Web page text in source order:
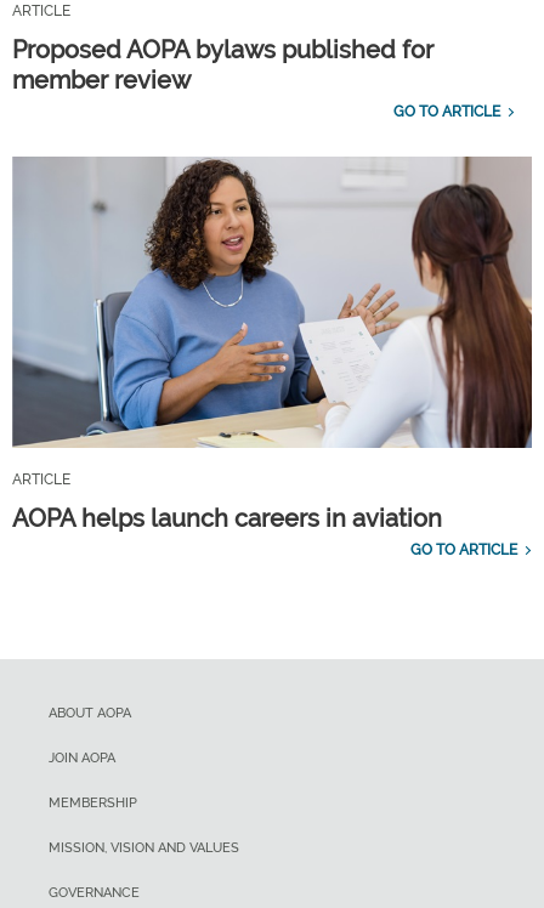
ARTICLE
Proposed AOPA bylaws published for
member review
GO TO ARTICLE
ARTICLE
AOPA helps launch careers in aviation
GO TO ARTICLE
ABOUT AOPA
JOIN AOPA
MEMBERSHIP
MISSION, VISION AND VALUES
GOVERNANCE